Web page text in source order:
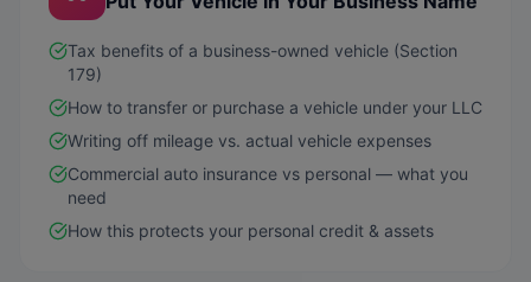
Tax benefits of a business-owned vehicle (Section
179)
How to transfer or purchase a vehicle under your LLC
Writing off mileage vs. actual vehicle expenses
Commercial auto insurance vs personal — what you
need
How this protects your personal credit & assets